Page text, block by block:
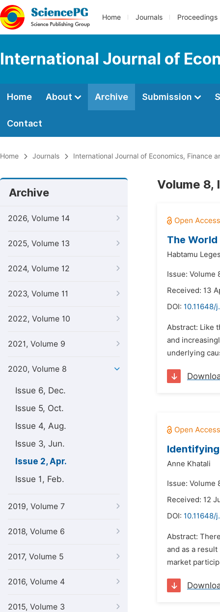
Home Journals Proceedings
International Journal of
Home About Archive Submission
Contact
Home Journals International Journal of Economics, Finance
Archive
2026, Volume 14
2025, Volume 13
2024, Volume 12
2023, Volume 11
2022, Volume 10
2021, Volume 9
2020, Volume 8
Issue 6, Dec.
Issue 5, Oct.
Issue 4, Aug.
Issue 3, Jun.
Issue 2, Apr.
Issue 1, Feb.
2019, Volume 7
2018, Volume 6
2017, Volume 5
2016, Volume 4
2015, Volume 3
Volume 8,
The
Habtamu
Issue: Volume
Received: 13
DOI: 10.11648/
Abstract: Like
and
underlying
Anne Khatali
Issue: Volume
Received: 12
DOI: 10.11648/
Abstract:
and as a
market